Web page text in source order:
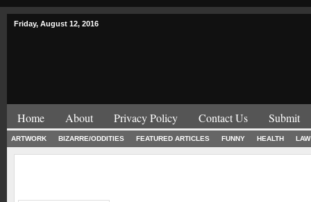
Friday, August 12, 2016
Home About Privacy Policy Contact Us Submit
ARTWORK BIZARRE/ODDITIES FEATURED ARTICLES FUNNY HEALTH LAW